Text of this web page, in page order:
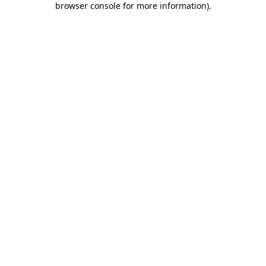
browser console for more information).